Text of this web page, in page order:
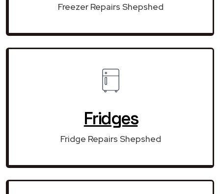
Freezer Repairs Shepshed
Fridges
Fridge Repairs Shepshed